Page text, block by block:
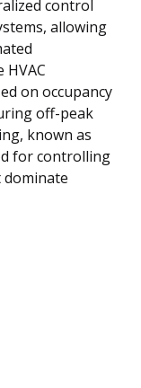
control
allowing
on occupancy
off-peak
known as
for controlling
dominate